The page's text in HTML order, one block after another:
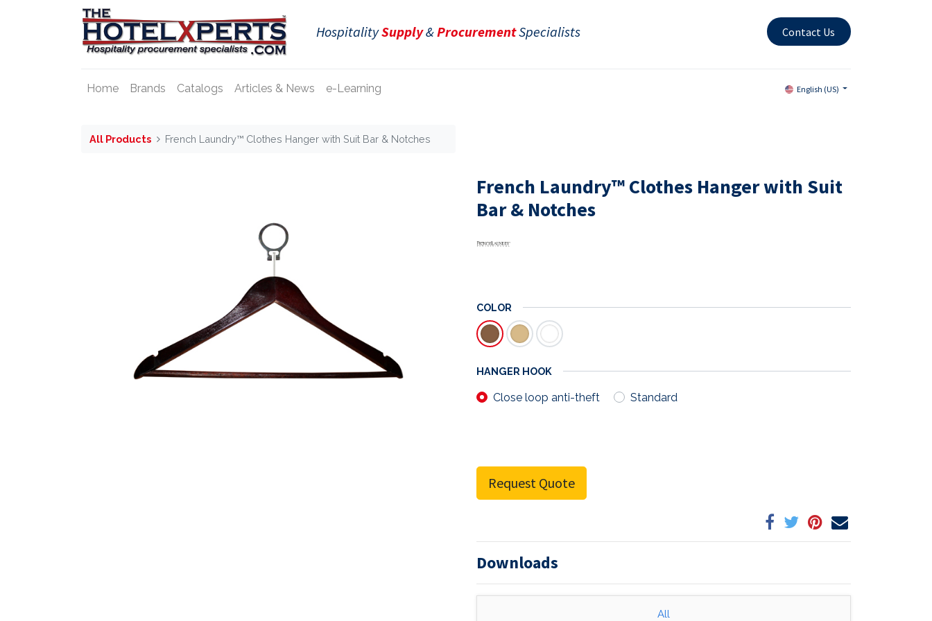
HospitalitySupply&ProcurementSpecialists Contact Us
Home Brands Catalogs Articles & News e-Learning English (US)
All Products French Laundry™ Clothes Hanger with Suit Bar & Notches
French Laundry™ Clothes Hanger with Suit
Bar & Notches
COLOR
HANGER HOOK
Close loop anti-theft Standard
Request Quote
Downloads
All